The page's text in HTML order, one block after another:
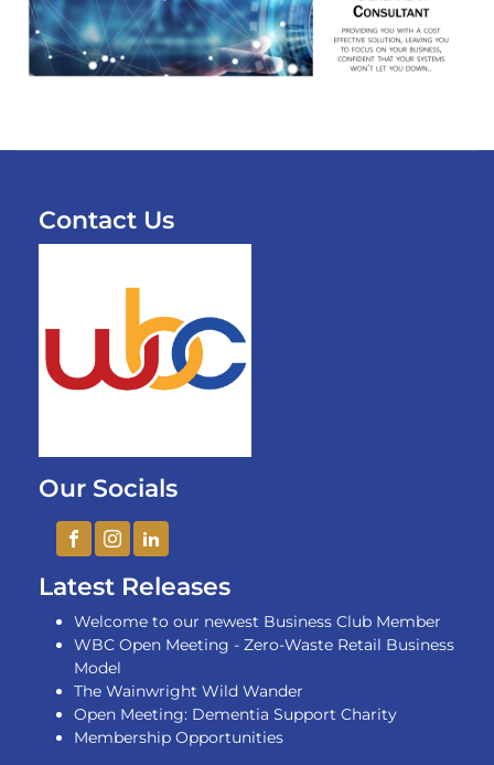
Contact Us
Our Socials
Latest Releases
Welcome to our newest Business Club Member
WBC Open Meeting - Zero-Waste Retail Business
Model
The Wainwright Wild Wander
Open Meeting: Dementia Support Charity
Membership Opportunities